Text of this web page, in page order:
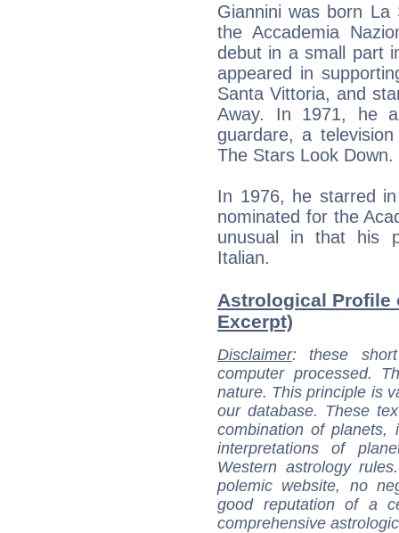
Giannini was born
the Accademia
debut in a small part
appeared in
Santa Vittoria, and
Away. In 1971, he
guardare, a
The Stars Look Down.
In 1976, he starred
nominated for the
unusual in that his
Italian.
Astrological Profile
Excerpt)
Disclaimer: these
computer processed.
nature. This principle is
our database. These
combination of
interpretations of
Western astrology
polemic website, no
good reputation of a
comprehensive